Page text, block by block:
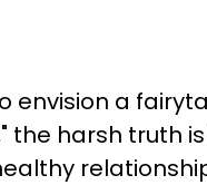
envision a
the harsh truth